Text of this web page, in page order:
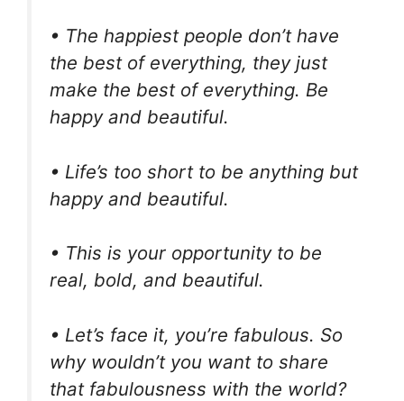
• The happiest people don’t have
the best of everything, they just
make the best of everything. Be
happy and beautiful.
• Life’s too short to be anything but
happy and beautiful.
• This is your opportunity to be
real, bold, and beautiful.
• Let’s face it, you’re fabulous. So
why wouldn’t you want to share
that fabulousness with the world?